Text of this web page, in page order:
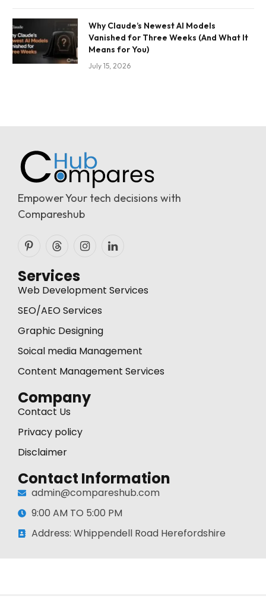
Why Claude’s Newest AI Models
Vanished for Three Weeks (And What It
Means for You)
July 15, 2026
Empower Your tech decisions with
Compareshub
PinterestThreadsInstagramLinkedIn
Services
Web Development Services
SEO/AEO Services
Graphic Designing
Soical media Management
Content Management Services
Company
Contact Us
Privacy policy
Disclaimer
Contact Information
admin@compareshub.com
9:00 AM TO 5:00 PM
Address: Whippendell Road Herefordshire